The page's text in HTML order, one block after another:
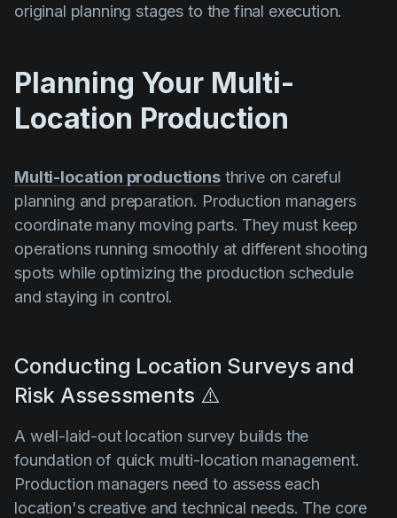
original planning stages to the final execution.
Planning Your Multi-
Location Production
Multi-location productionsthrive on careful
planning and preparation. Production managers
coordinate many moving parts. They must keep
operations running smoothly at different shooting
spots while optimizing the production schedule
and staying in control.
Conducting Location Surveys and
Risk Assessments ⚠️
A well-laid-out location survey builds the
foundation of quick multi-location management.
Production managers need to assess each
location's creative and technical needs. The core